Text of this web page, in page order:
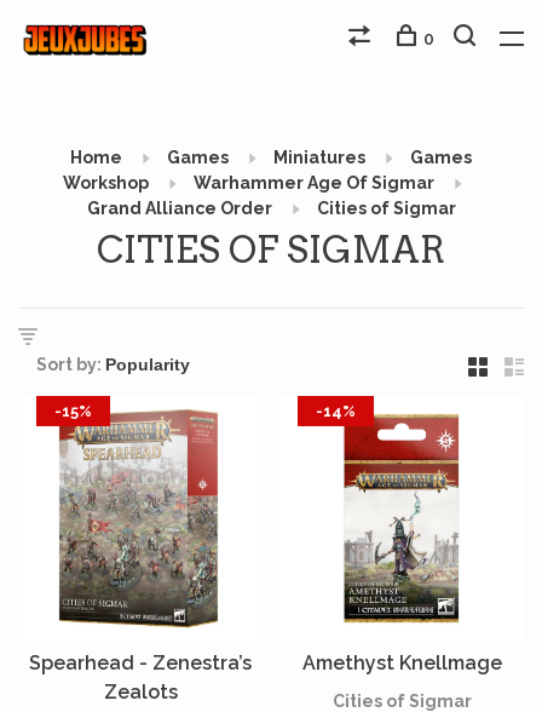
0
Home Games Miniatures
Games
Workshop
Warhammer Age Of Sigmar
Grand Alliance Order
Cities of Sigmar
CITIES OF SIGMAR
Sort by:
-15%
Spearhead - Zenestra’s
Zealots
-14%
Amethyst Knellmage
Cities of Sigmar